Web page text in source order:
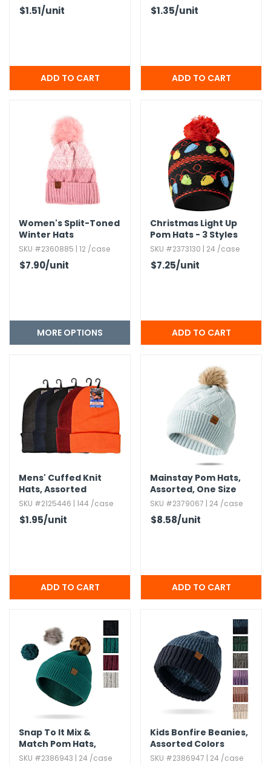
$1.51/unit $1.35/unit
Women's Split-Toned
Winter Hats
SKU #2360885 | 12 /case
$7.90/unit
MORE OPTIONS
Christmas Light Up
Pom Hats - 3 Styles
SKU #2373130 | 24 /case
$7.25/unit
Mens' Cuffed Knit
Hats,​ Assorted
SKU #2125446 | 144 /case
$1.95/unit
Mainstay Pom Hats,​
Assorted,​ One Size
SKU #2379067 | 24 /case
$8.58/unit
Snap To It Mix &
Match Pom Hats,​
Assorted Colors
SKU #2386943 | 24 /case
Kids Bonfire Beanies,​
Assorted Colors
SKU #2386947 | 24 /case